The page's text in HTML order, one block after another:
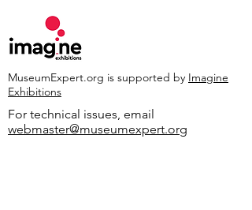
MuseumExpert.org is supported by Imagine
Exhibitions
For technical issues, email
webmaster@museumexpert.org